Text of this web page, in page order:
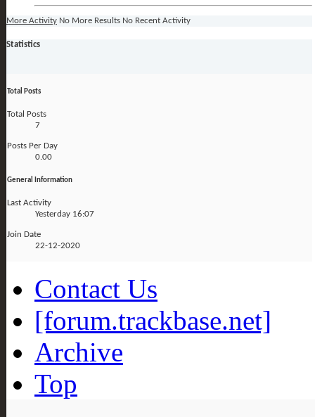
More Activity No More Results No Recent Activity
Statistics
Total Posts
Total Posts
7
Posts Per Day
0.00
General Information
Last Activity
Yesterday 16:07
Join Date
22-12-2020
Contact Us
[forum.trackbase.net]
Archive
Top